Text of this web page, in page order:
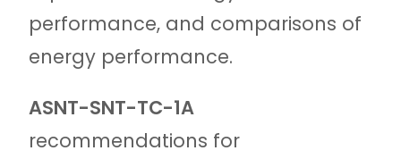
performance, and comparisons of
energy performance.
ASNT-SNT-TC-1A
recommendations for